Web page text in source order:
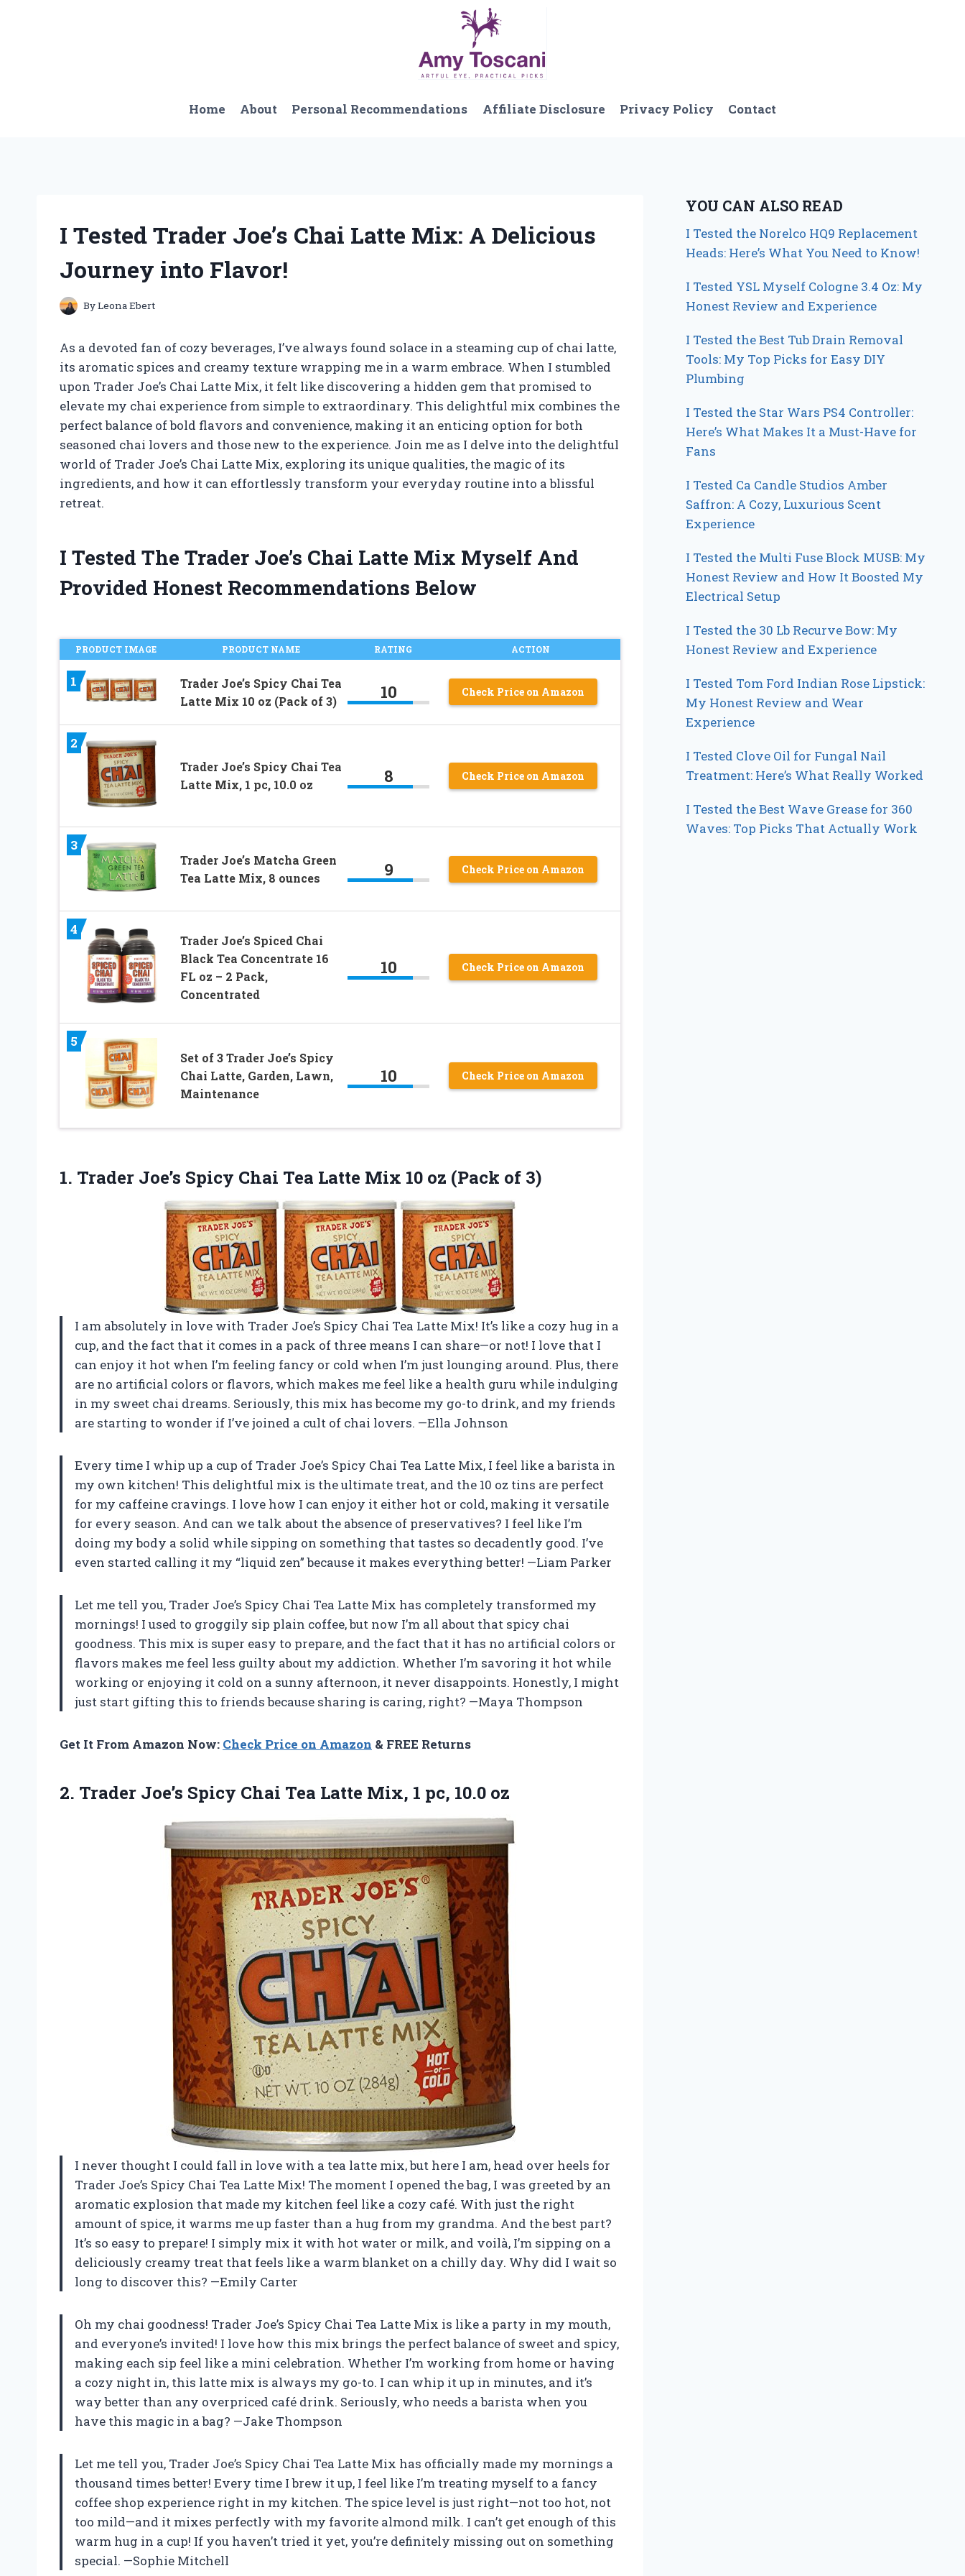
Home About Personal Recommendations Affiliate Disclosure Privacy Policy Contact
I Tested Trader Joe’s Chai Latte Mix: A Delicious
Journey into Flavor!
ByLeona Ebert
As a devoted fan of cozy beverages, I’ve always found solace in a steaming cup of chai latte,
its aromatic spices and creamy texture wrapping me in a warm embrace. When I stumbled
upon Trader Joe’s Chai Latte Mix, it felt like discovering a hidden gem that promised to
elevate my chai experience from simple to extraordinary. This delightful mix combines the
perfect balance of bold flavors and convenience, making it an enticing option for both
seasoned chai lovers and those new to the experience. Join me as I delve into the delightful
world of Trader Joe’s Chai Latte Mix, exploring its unique qualities, the magic of its
ingredients, and how it can effortlessly transform your everyday routine into a blissful
retreat.
I Tested The Trader Joe’s Chai Latte Mix Myself And
Provided Honest Recommendations Below
PRODUCT IMAGE PRODUCT NAME RATING ACTION
1
Trader Joe’s Spicy Chai Tea
Latte Mix 10 oz (Pack of 3)
10 Check Price on Amazon
2
Trader Joe’s Spicy Chai Tea
Latte Mix, 1 pc, 10.0 oz
8 Check Price on Amazon
3
Trader Joe’s Matcha Green
Tea Latte Mix, 8 ounces
9 Check Price on Amazon
4
Trader Joe’s Spiced Chai
Black Tea Concentrate 16
FL oz – 2 Pack,
Concentrated
10 Check Price on Amazon
5
Set of 3 Trader Joe’s Spicy
Chai Latte, Garden, Lawn,
Maintenance
10 Check Price on Amazon
1. Trader Joe’s Spicy Chai Tea Latte Mix 10 oz (Pack of 3)
I am absolutely in love with Trader Joe’s Spicy Chai Tea Latte Mix! It’s like a cozy hug in a
cup, and the fact that it comes in a pack of three means I can share—or not! I love that I
can enjoy it hot when I’m feeling fancy or cold when I’m just lounging around. Plus, there
are no artificial colors or flavors, which makes me feel like a health guru while indulging
in my sweet chai dreams. Seriously, this mix has become my go-to drink, and my friends
are starting to wonder if I’ve joined a cult of chai lovers. —Ella Johnson
Every time I whip up a cup of Trader Joe’s Spicy Chai Tea Latte Mix, I feel like a barista in
my own kitchen! This delightful mix is the ultimate treat, and the 10 oz tins are perfect
for my caffeine cravings. I love how I can enjoy it either hot or cold, making it versatile
for every season. And can we talk about the absence of preservatives? I feel like I’m
doing my body a solid while sipping on something that tastes so decadently good. I’ve
even started calling it my “liquid zen” because it makes everything better! —Liam Parker
Let me tell you, Trader Joe’s Spicy Chai Tea Latte Mix has completely transformed my
mornings! I used to groggily sip plain coffee, but now I’m all about that spicy chai
goodness. This mix is super easy to prepare, and the fact that it has no artificial colors or
flavors makes me feel less guilty about my addiction. Whether I’m savoring it hot while
working or enjoying it cold on a sunny afternoon, it never disappoints. Honestly, I might
just start gifting this to friends because sharing is caring, right? —Maya Thompson
Get It From Amazon Now: Check Price on Amazon & FREE Returns
2. Trader Joe’s Spicy Chai Tea Latte Mix, 1 pc, 10.0 oz
I never thought I could fall in love with a tea latte mix, but here I am, head over heels for
Trader Joe’s Spicy Chai Tea Latte Mix! The moment I opened the bag, I was greeted by an
aromatic explosion that made my kitchen feel like a cozy café. With just the right
amount of spice, it warms me up faster than a hug from my grandma. And the best part?
It’s so easy to prepare! I simply mix it with hot water or milk, and voilà, I’m sipping on a
deliciously creamy treat that feels like a warm blanket on a chilly day. Why did I wait so
long to discover this? —Emily Carter
Oh my chai goodness! Trader Joe’s Spicy Chai Tea Latte Mix is like a party in my mouth,
and everyone’s invited! I love how this mix brings the perfect balance of sweet and spicy,
making each sip feel like a mini celebration. Whether I’m working from home or having
a cozy night in, this latte mix is always my go-to. I can whip it up in minutes, and it’s
way better than any overpriced café drink. Seriously, who needs a barista when you
have this magic in a bag? —Jake Thompson
Let me tell you, Trader Joe’s Spicy Chai Tea Latte Mix has officially made my mornings a
thousand times better! Every time I brew it up, I feel like I’m treating myself to a fancy
coffee shop experience right in my kitchen. The spice level is just right—not too hot, not
too mild—and it mixes perfectly with my favorite almond milk. I can’t get enough of this
warm hug in a cup! If you haven’t tried it yet, you’re definitely missing out on something
special. —Sophie Mitchell
YOU CAN ALSO READ
I Tested the Norelco HQ9 Replacement
Heads: Here’s What You Need to Know!
I Tested YSL Myself Cologne 3.4 Oz: My
Honest Review and Experience
I Tested the Best Tub Drain Removal
Tools: My Top Picks for Easy DIY
Plumbing
I Tested the Star Wars PS4 Controller:
Here’s What Makes It a Must-Have for
Fans
I Tested Ca Candle Studios Amber
Saffron: A Cozy, Luxurious Scent
Experience
I Tested the Multi Fuse Block MUSB: My
Honest Review and How It Boosted My
Electrical Setup
I Tested the 30 Lb Recurve Bow: My
Honest Review and Experience
I Tested Tom Ford Indian Rose Lipstick:
My Honest Review and Wear
Experience
I Tested Clove Oil for Fungal Nail
Treatment: Here’s What Really Worked
I Tested the Best Wave Grease for 360
Waves: Top Picks That Actually Work